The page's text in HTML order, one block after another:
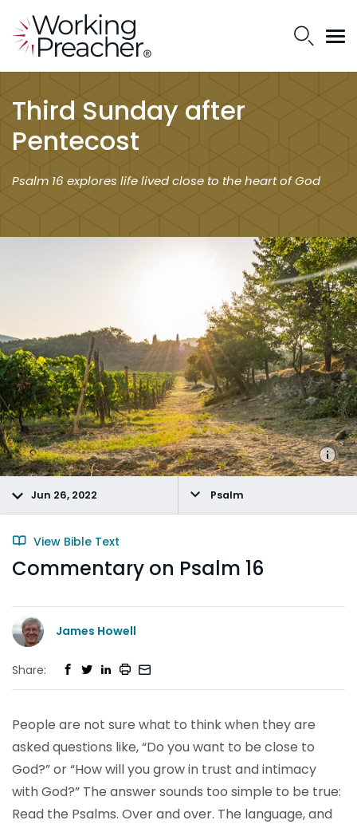
Third Sunday after
Pentecost
Psalm 16 explores life lived close to the heart of God
Jun 26, 2022 Psalm
View Bible Text
Commentary on Psalm 16
James Howell
Share:
People are not sure what to think when they are
asked questions like, “Do you want to be close to
God?” or “How will you grow in trust and intimacy
with God?” The answer sounds too simple to be true:
Read the Psalms. Over and over. The language, and